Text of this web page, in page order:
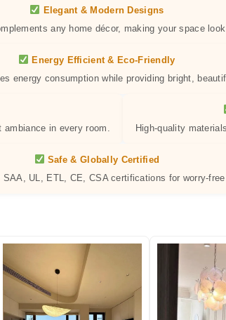
Elegant & Modern Designs
any home décor, making your space
Energy Efficient & Eco-Friendly
energy consumption while providing bright,
in every room.
High-quality
Safe & Globally Certified
UL, ETL, CE, CSA certifications for worry-free